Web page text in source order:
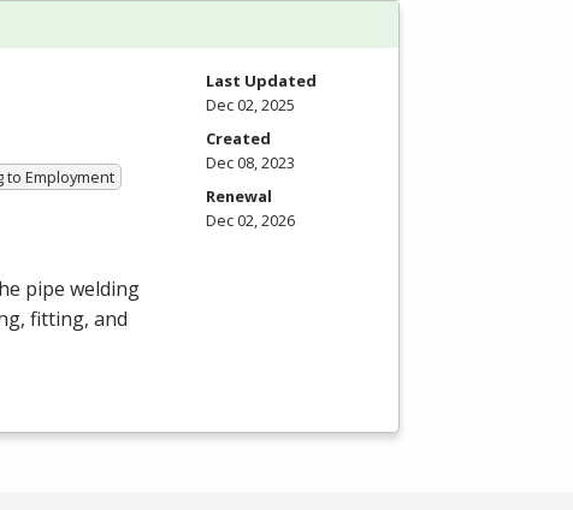
to Employment
pipe welding
fitting, and
Last Updated
Dec 02, 2025
Created
Dec 08, 2023
Renewal
Dec 02, 2026